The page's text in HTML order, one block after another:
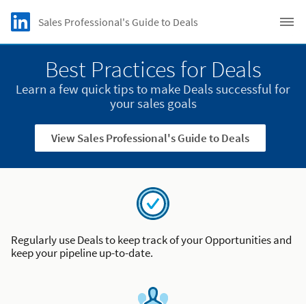
Skip to main content
LinkedIn logo
Sales Professional's Guide to Deals
Best Practices for Deals
Learn a few quick tips to make Deals successful for
your sales goals
View Sales Professional's Guide to Deals
Regularly use Deals to keep track of your Opportunities and
keep your pipeline up-to-date.